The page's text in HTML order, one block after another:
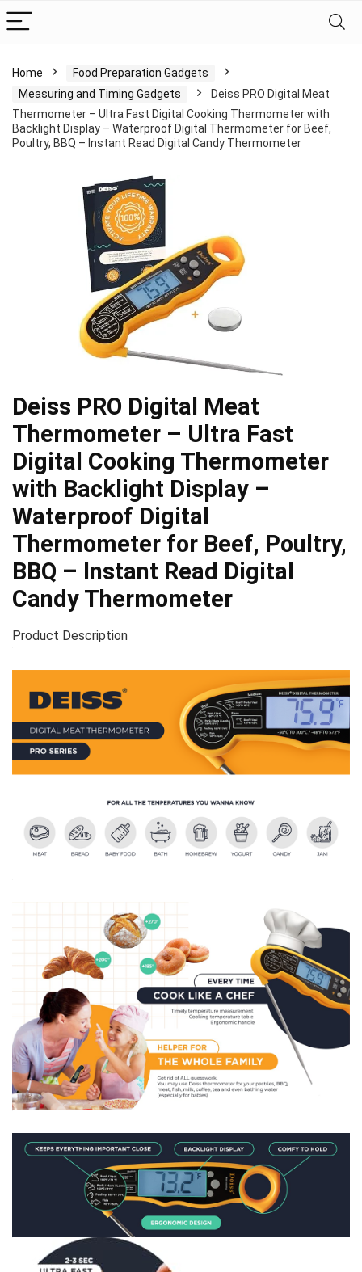
Home
Food Preparation Gadgets
Measuring and Timing Gadgets
Deiss PRO Digital Meat
Thermometer – Ultra Fast Digital Cooking Thermometer with
Backlight Display – Waterproof Digital Thermometer for Beef,
Poultry, BBQ – Instant Read Digital Candy Thermometer
Deiss PRO Digital Meat
Thermometer – Ultra Fast
Digital Cooking Thermometer
with Backlight Display –
Waterproof Digital
Thermometer for Beef, Poultry,
BBQ – Instant Read Digital
Candy Thermometer
Product Description